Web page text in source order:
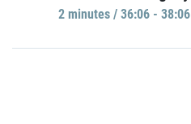
2 minutes / 36:06 - 38:06